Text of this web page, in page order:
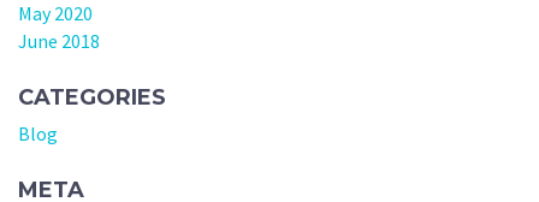
May 2020
June 2018
CATEGORIES
Blog
META